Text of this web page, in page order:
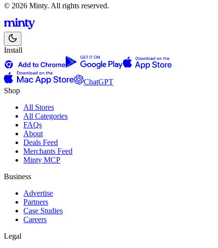
© 2026 Minty. All rights reserved.
Install
ChatGPT
Shop
All Stores
All Categories
FAQs
About
Deals Feed
Merchants Feed
Minty MCP
Business
Advertise
Partners
Case Studies
Careers
Legal